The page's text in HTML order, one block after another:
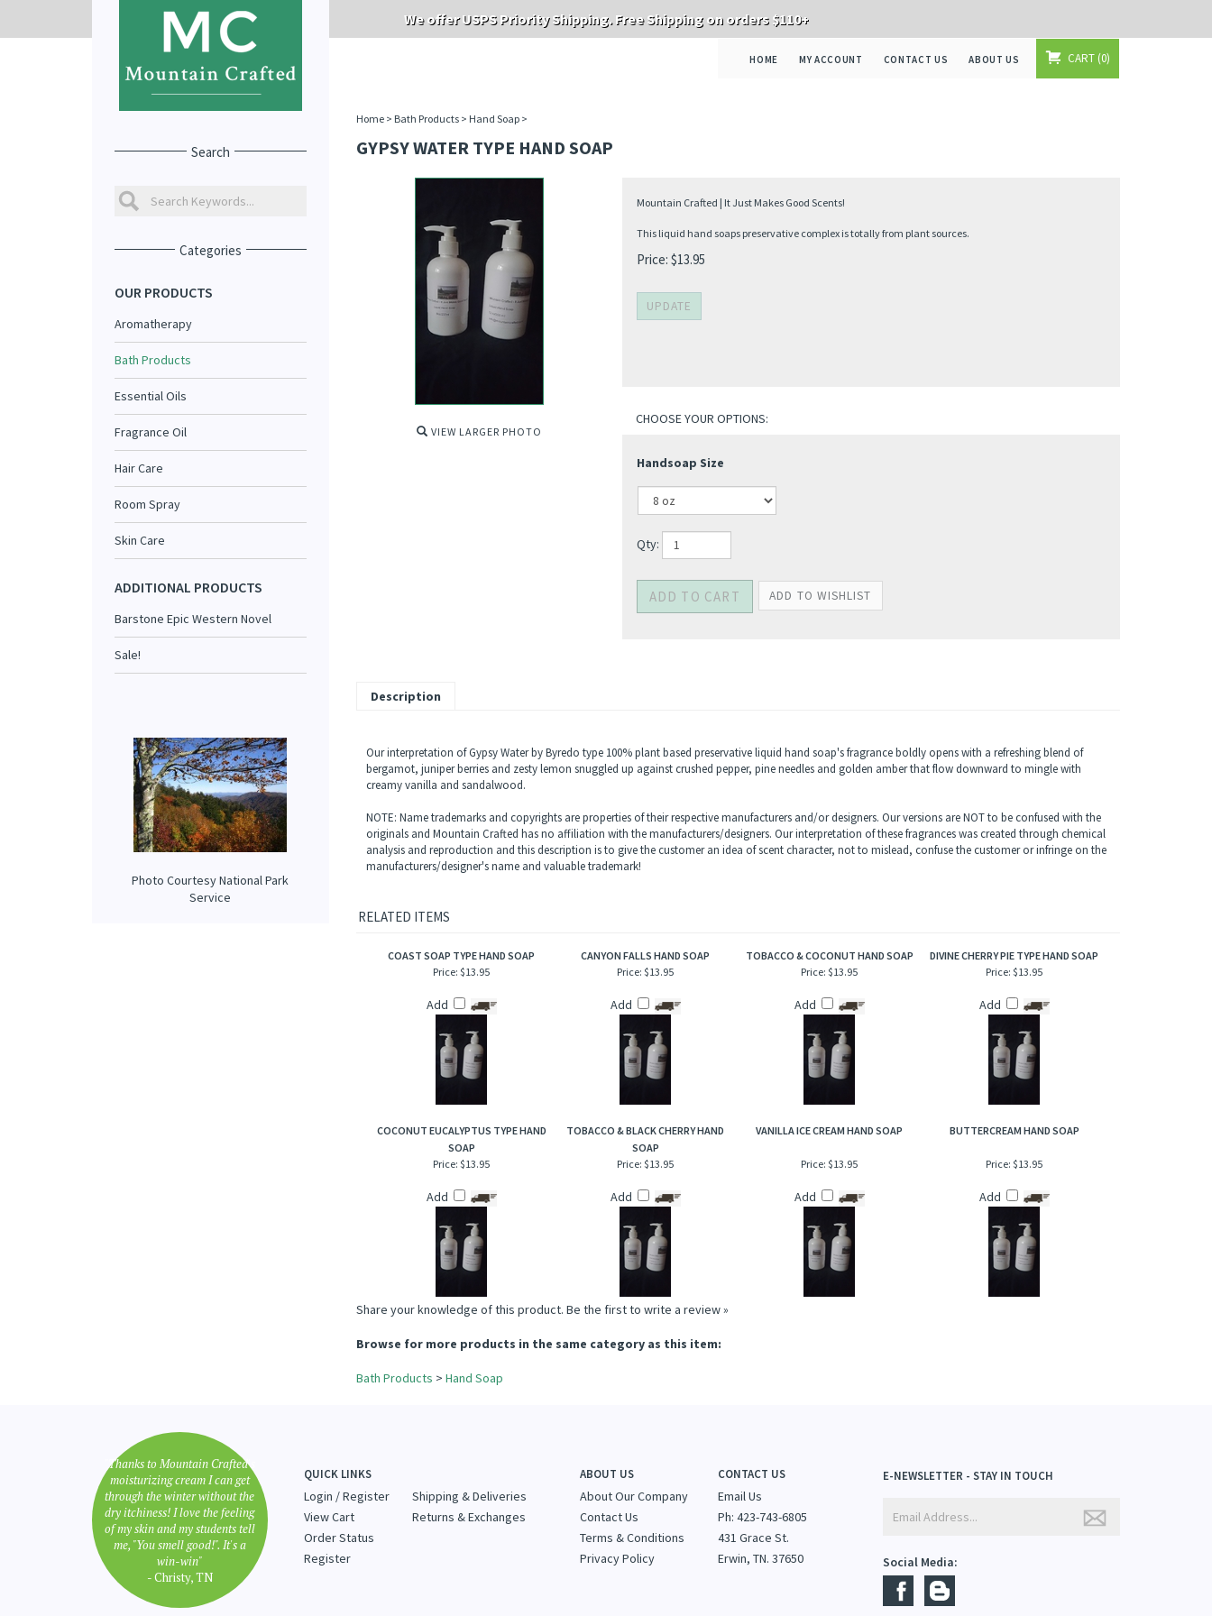
We offer USPS Priority Shipping. Free Shipping on orders $110+
HOME MY ACCOUNT CONTACT US ABOUT US CART 0
Search
Categories
OUR PRODUCTS
Aromatherapy
Bath Products
Essential Oils
Fragrance Oil
Hair Care
Room Spray
Skin Care
ADDITIONAL PRODUCTS
Barstone Epic Western Novel
Sale!
Photo Courtesy National Park
Service
Home> Bath Products> Hand Soap>
GYPSY WATER TYPE HAND SOAP
VIEW LARGER PHOTO
Mountain Crafted | It Just Makes Good Scents!
This liquid hand soaps preservative complex is totally from plant sources.
Price: $13.95
Handsoap Size
Qty:
Description
Our interpretation of Gypsy Water by Byredo type 100% plant based preservative liquid hand soap's fragrance boldly opens with a refreshing blend of
bergamot, juniper berries and zesty lemon snuggled up against crushed pepper, pine needles and golden amber that flow downward to mingle with
creamy vanilla and sandalwood.
analysis and reproduction and this description is to give the customer an idea of scent character, not to mislead, confuse the customer or infringe on the
Price:
$13.95
Add
Price: $13.95
Add
Price: $13.95
Add
Price: $13.95
Add
COCONUT EUCALYPTUS TYPE HAND
TOBACCO & BLACK CHERRY HAND
VANILLA ICE CREAM HAND SOAP BUTTERCREAM HAND SOAP
Price: $13.95
Add
Price: $13.95
Add
Price: $13.95
Add
Price: $13.95
Add
Share your knowledge of this product.
"Thanks to Mountain Crafted's
moisturizing cream I can get
through the winter without the
dry itchiness! I love the feeling
of my skin and my students tell
QUICK LINKS
Login/Register
ABOUT US
About Our Company
CONTACT US
Email Us